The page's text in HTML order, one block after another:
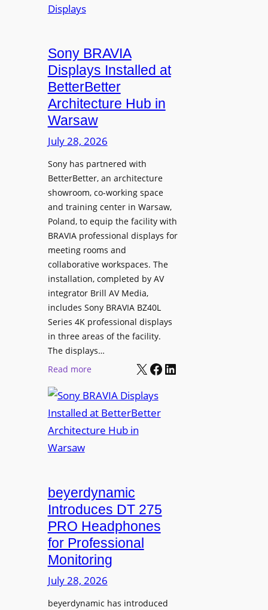
c
r
o
p
h
o
n
s
e
a
n
d
M
e
a
e
V
i
d
e
o
L
e
a
r
n
i
g
i
o
n
U
n
i
v
r
s
i
t
y
T
r
a
n
r
s
C
m
p
e
a
r
n
i
n
g
S
Sony BRAVIA
Displays Installed at
BetterBetter
Architecture Hub in
Warsaw
July 28, 2026
Sony has partnered with
BetterBetter, an architecture
showroom, co-working space
and training center in Warsaw,
Poland, to equip the facility with
BRAVIA professional displays for
meeting rooms and
collaborative workspaces. The
installation, completed by AV
integrator Brill AV Media,
includes Sony BRAVIA BZ40L
Series 4K professional displays
in three areas of the facility.
The displays…
Read more:
o
n
y
V
I
A
D
i
s
p
X Facebook LinkedIn
beyerdynamic
Introduces DT 275
PRO Headphones
for Professional
Monitoring
July 28, 2026
beyerdynamic has introduced